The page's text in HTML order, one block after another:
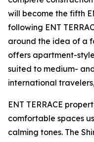
will become the fifth
following ENT
around the idea of a
offers apartment-
suited to medium-
international
ENT TERRACE
comfortable spaces
calming tones. The